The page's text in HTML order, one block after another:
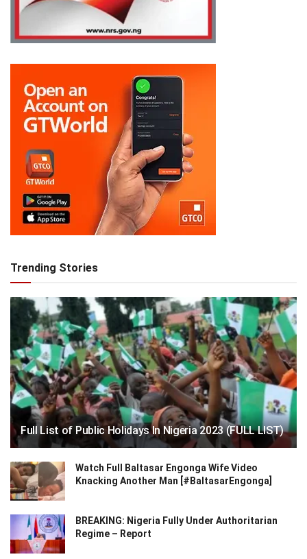
Trending Stories
Full List of Public Holidays In Nigeria 2023 (FULL LIST)
Watch Full Baltasar Engonga Wife Video
Knacking Another Man [#BaltasarEngonga]
BREAKING: Nigeria Fully Under Authoritarian
Regime – Report